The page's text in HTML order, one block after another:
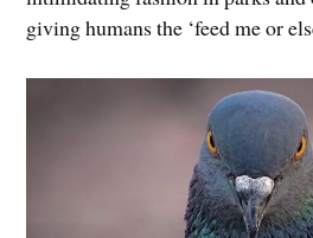
giving humans the ‘feed me or